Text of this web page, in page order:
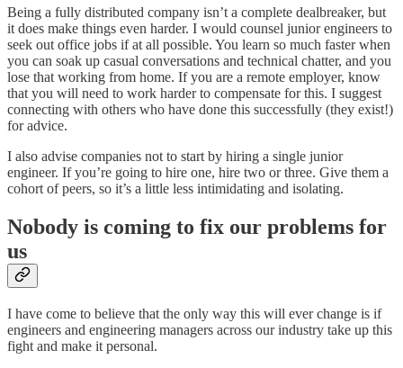
Being a fully distributed company isn’t a complete dealbreaker, but
it does make things even harder. I would counsel junior engineers to
seek out office jobs if at all possible. You learn so much faster when
you can soak up casual conversations and technical chatter, and you
lose that working from home. If you are a remote employer, know
that you will need to work harder to compensate for this. I suggest
connecting with others who have done this successfully (they exist!)
for advice.
I also advise companies not to start by hiring a single junior
engineer. If you’re going to hire one, hire two or three. Give them a
cohort of peers, so it’s a little less intimidating and isolating.
Nobody is coming to fix our problems for
us
I have come to believe that the only way this will ever change is if
engineers and engineering managers across our industry take up this
fight and make it personal.